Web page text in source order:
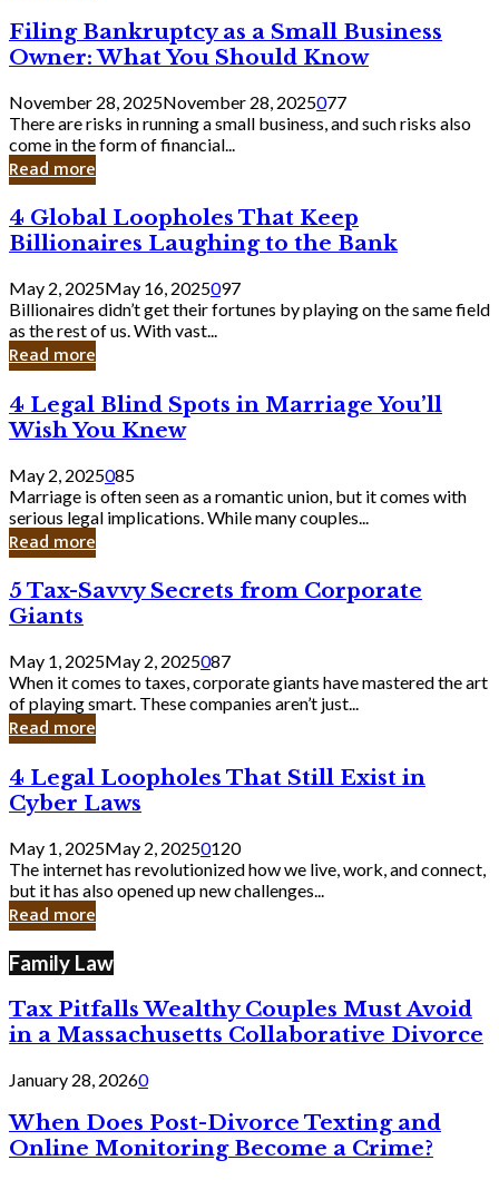
Filing
Bankruptcy
as
a
Small
Business
Owner:
What
Should
Know
Filing Bankruptcy as a Small Business
Owner: What You Should Know
November 28, 2025November 28, 2025077
There are risks in running a small business, and such risks also
come in the form of financial...
Read more
4
Global
Loopholes
That
Keep
Billionaires
Laughing
to
Bank
4 Global Loopholes That Keep
Billionaires Laughing to the Bank
May 2, 2025May 16, 2025097
Billionaires didn’t get their fortunes by playing on the same field
as the rest of us. With vast...
Read more
4
Legal
Blind
Spots
in
Marriage
You’ll
Wish
Knew
4 Legal Blind Spots in Marriage You’ll
Wish You Knew
May 2, 2025085
Marriage is often seen as a romantic union, but it comes with
serious legal implications. While many couples...
Read more
5
Tax-
Savvy
Secrets
from
Corporate
Giants
5 Tax-Savvy Secrets from Corporate
Giants
May 1, 2025May 2, 2025087
When it comes to taxes, corporate giants have mastered the art
of playing smart. These companies aren’t just...
Read more
4
Legal
Loopholes
Still
Exist
in
Cyber
4 Legal Loopholes That Still Exist in
Cyber Laws
May 1, 2025May 2, 20250120
The internet has revolutionized how we live, work, and connect,
but it has also opened up new challenges...
Read more
Family Law
Tax Pitfalls Wealthy Couples Must Avoid
in a Massachusetts Collaborative Divorce
January 28, 20260
When Does Post-Divorce Texting and
Online Monitoring Become a Crime?